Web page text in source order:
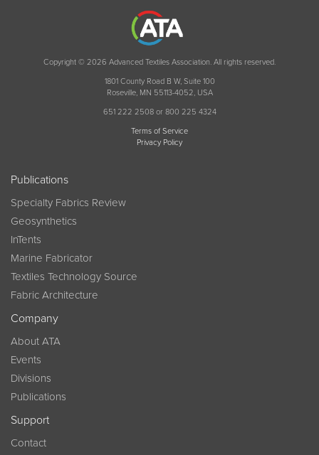
Copyright © 2026 Advanced Textiles Association. All rights reserved.
1801 County Road B W, Suite 100
Roseville, MN 55113-4052, USA
651 222 2508 or 800 225 4324
Terms of Service
Privacy Policy
Publications
Specialty Fabrics Review
Geosynthetics
InTents
Marine Fabricator
Textiles Technology Source
Fabric Architecture
Company
About ATA
Events
Divisions
Publications
Support
Contact